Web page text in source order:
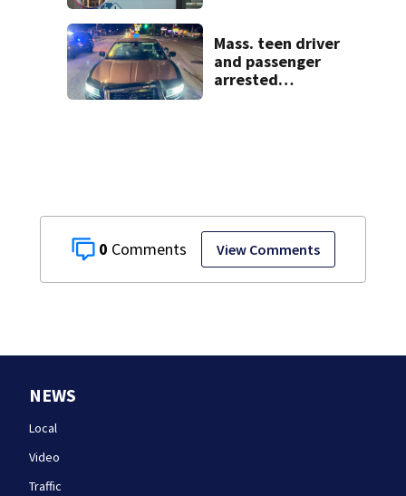
0 View Comments
Mass. teen driver
and passenger
arrested
NEWS
Local
Video
Traffic